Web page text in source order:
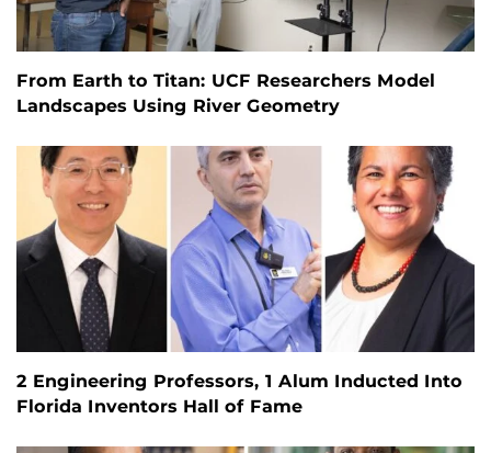
From Earth to Titan: UCF Researchers Model
Landscapes Using River Geometry
2 Engineering Professors, 1 Alum Inducted Into
Florida Inventors Hall of Fame